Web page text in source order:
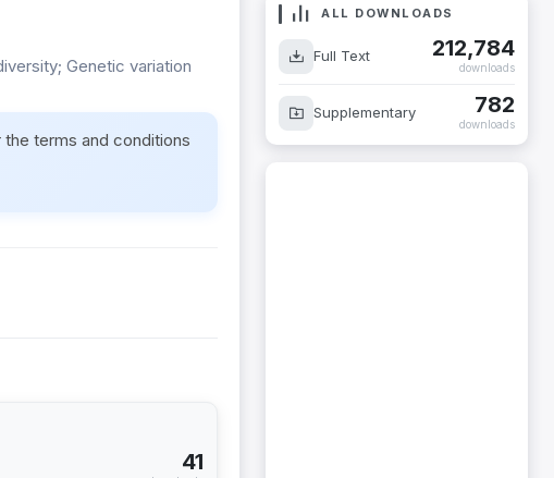
Genetic variation
terms and conditions
41
ALL DOWNLOADS
Full Text 212,784
downloads
Supplementary 782
downloads